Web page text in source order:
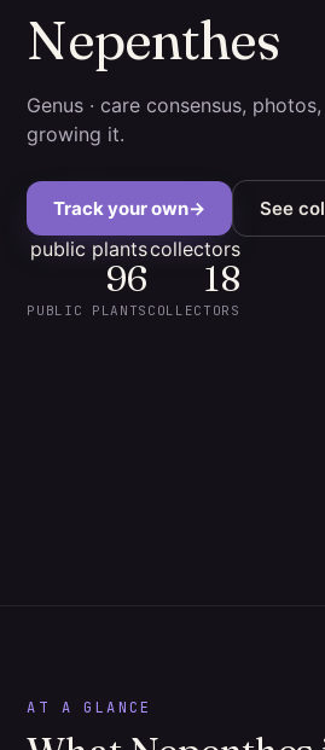
Nepenthes
Genus · care consensus,
growing it.
Track your own→ See
public plants
96
PUBLIC PLANTS
collectors
18
COLLECTORS
AT A GLANCE